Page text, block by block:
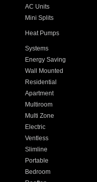
AC Units
Mini Splits
Heat Pumps
Systems
Energy Saving
Wall Mounted
Residential
Apartment
Multiroom
Multi Zone
Electric
Ventless
Slimline
Portable
Bedroom